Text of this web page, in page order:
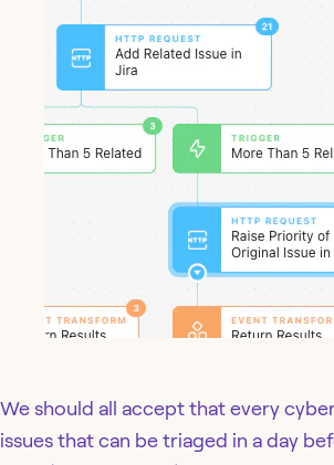
We should all accept that every
issues that can be triaged in a day